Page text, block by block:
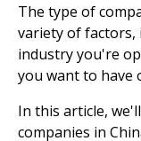
The type of
variety of factors,
industry you're
you want to have
In this article,
companies in